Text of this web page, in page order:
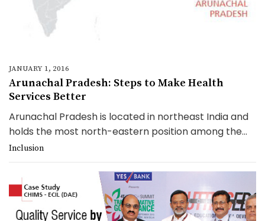
JANUARY 1, 2016
Arunachal Pradesh: Steps to Make Health
Services Better
Arunachal Pradesh is located in northeast India and
holds the most north-eastern position among the...
Inclusion